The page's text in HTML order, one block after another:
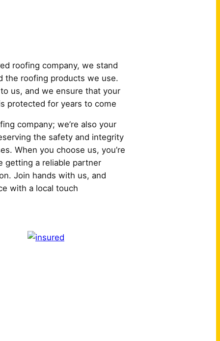
roofing company, we stand
the roofing products we use.
us, and we ensure that your
protected for years to come
company; we’re also your
the safety and integrity
When you choose us, you’re
getting a reliable partner
Join hands with us, and
with a local touch